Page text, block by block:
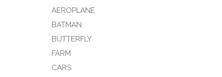
AEROPLANE
BATMAN
BUTTERFLY
FARM
CARS